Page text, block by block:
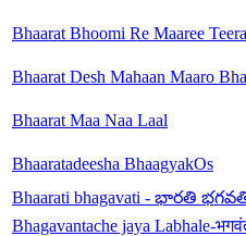
Bhaarat Bhoomi Re Maaree
Bhaarat Desh Mahaan Maaro
Bhaarat Maa Naa Laal
Bhaaratadeesha BhaagyakOs
Bhaarati bhagavati - భారతి
Bhagavantache jaya Labhale-